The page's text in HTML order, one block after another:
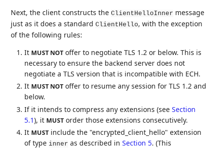
Next, the client constructs theClientHelloInner message
just as it does a standardClientHello, with the exception
of the following rules:
It MUST NOT offer to negotiate TLS 1.2 or below. This is
necessary to ensure the backend server does not
negotiate a TLS version that is incompatible with ECH.
It MUST NOT offer to resume any session for TLS 1.2 and
below.
If it intends to compress any extensions (seeSection
5.1), it MUST order those extensions consecutively.
It MUST include the "encrypted_client_hello" extension
of typeinner as described inSection 5. (This